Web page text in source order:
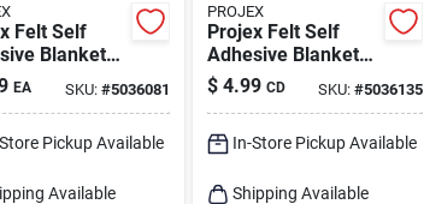
Felt Self
Blanket
Square 6 In.
In. L 1 Pk
EA SKU: #5036081
Pickup Available
Available
PROJEX
Projex Felt Self
Adhesive Blanket
Brown Rectangle 4-
1/4 In. W X 6 In. L 2
$ 4.99 CD SKU: #5036135
In-Store Pickup Available
Shipping Available